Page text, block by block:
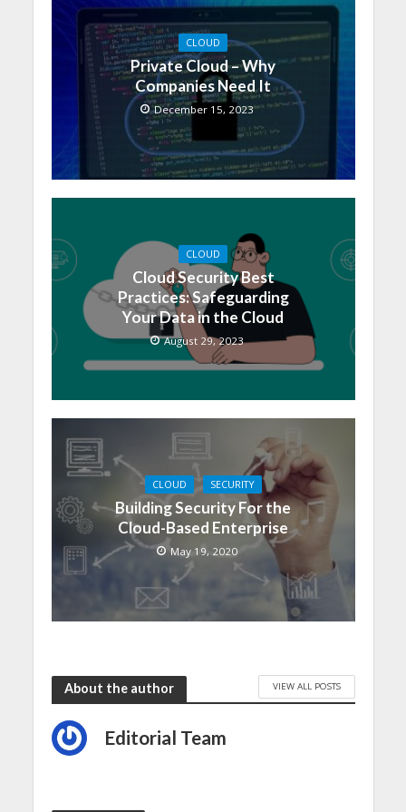
CLOUD
Private Cloud – Why
Companies Need It
December 15, 2023
CLOUD
Cloud Security Best
Practices: Safeguarding
Your Data in the Cloud
August 29, 2023
CLOUD SECURITY
Building Security For the
Cloud-Based Enterprise
May 19, 2020
About the author VIEW ALL POSTS
Editorial Team